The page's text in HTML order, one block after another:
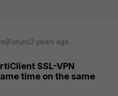
years ago
SSL-VPN
time on the same